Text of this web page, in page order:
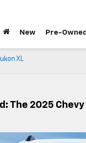
New Pre-Owned
XL
The 2025